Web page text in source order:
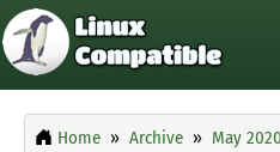
Home Archive May 2020